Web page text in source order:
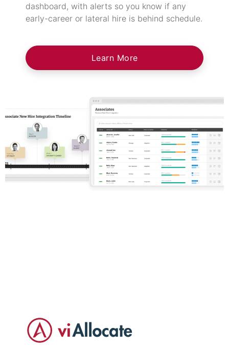
dashboard, with alerts so you know if any
early-career or lateral hire is behind schedule.
Learn More